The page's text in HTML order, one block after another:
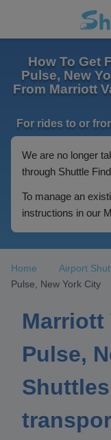
How To Get
Pulse, New
From Marriott
For rides to or
We are no longer
through Shuttle
To manage an
instructions in our
Home Airport
Pulse, New York City
Marriott
Pulse,